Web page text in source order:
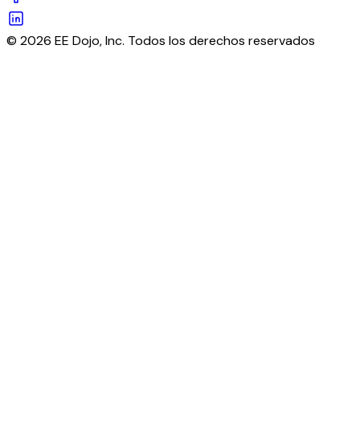
© 2026 EE Dojo, Inc. Todos los derechos reservados